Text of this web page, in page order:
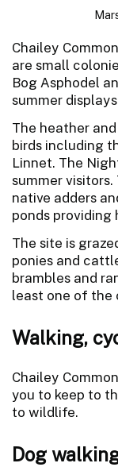
Chailey
are small
Bog Asphodel
summer
The heather
birds including
Linnet. The
summer
native adders
ponds providing
The site is
ponies and
brambles and
least one of the
Walking,
Chailey
you to keep to
to wildlife.
Dog